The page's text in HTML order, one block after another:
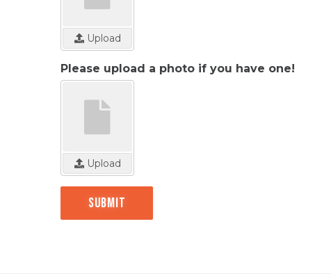
Upload
Please upload a photo if you have one!
Upload
Submit